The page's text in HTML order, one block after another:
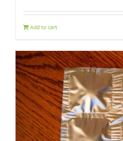
Add to cart